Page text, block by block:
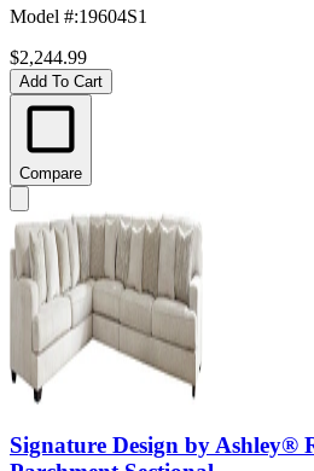
Model #:19604S1
$2,244.99
Add To Cart
Compare
Signature Design by Ashley®